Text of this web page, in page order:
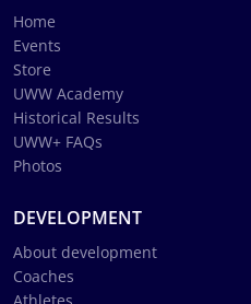
Home
Events
Store
UWW Academy
Historical Results
UWW+ FAQs
Photos
DEVELOPMENT
About development
Coaches